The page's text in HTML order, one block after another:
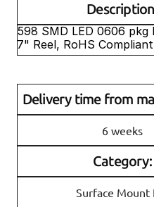
598 SMD LED 0606 pkg
7" Reel, RoHS Compliant
Delivery time from
6 weeks
Category:
Surface Mount